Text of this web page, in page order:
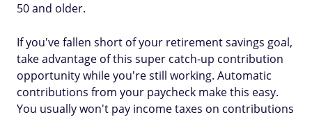
50 and older.
If you've fallen short of your retirement savings goal,
take advantage of this super catch-up contribution
opportunity while you're still working. Automatic
contributions from your paycheck make this easy.
You usually won't pay income taxes on contributions